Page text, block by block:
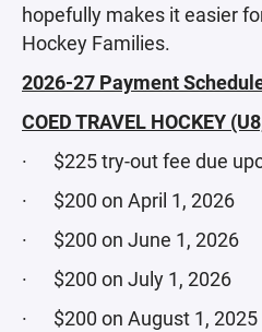
hopefully makes it easier
Hockey Families.
2026-27 Payment
COED TRAVEL HOCKEY
· $225 try-out fee due
· $200 on April 1, 2026
· $200 on June 1, 2026
· $200 on July 1, 2026
· $200 on August 1, 2025